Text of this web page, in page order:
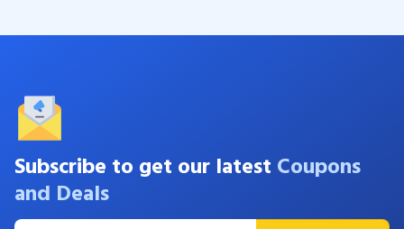
Subscribe to get our latest Coupons
and Deals